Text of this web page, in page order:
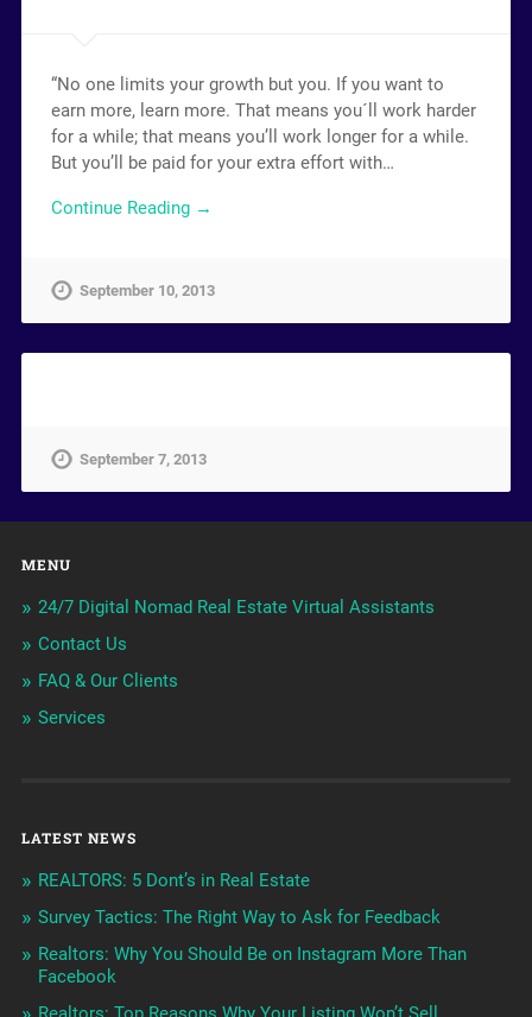
“No one limits your growth but you. If you want to
earn more, learn more. That means you´ll work harder
for a while; that means you’ll work longer for a while.
But you’ll be paid for your extra effort with…
Continue Reading →
September 10, 2013
September 7, 2013
MENU
24/7 Digital Nomad Real Estate Virtual Assistants
Contact Us
FAQ & Our Clients
Services
LATEST NEWS
REALTORS: 5 Dont’s in Real Estate
Survey Tactics: The Right Way to Ask for Feedback
Realtors: Why You Should Be on Instagram More Than
Facebook